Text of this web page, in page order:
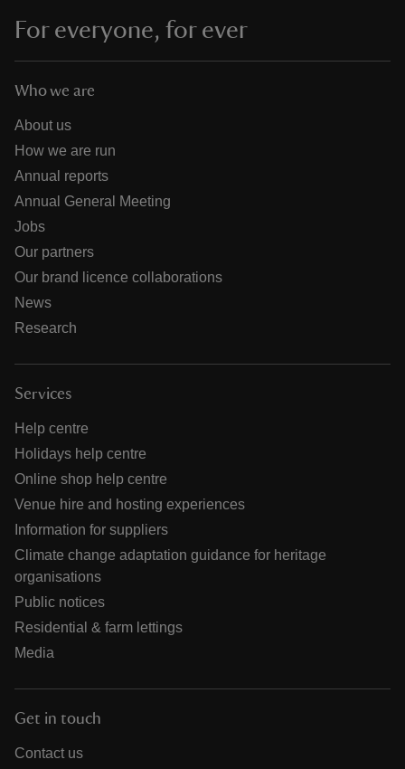
For everyone, for ever
Who we are
About us
How we are run
Annual reports
Annual General Meeting
Jobs
Our partners
Our brand licence collaborations
News
Research
Services
Help centre
Holidays help centre
Online shop help centre
Venue hire and hosting experiences
Information for suppliers
Climate change adaptation guidance for heritage
organisations
Public notices
Residential & farm lettings
Media
Get in touch
Contact us